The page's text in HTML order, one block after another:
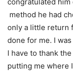
method he had
only a little return
done for me. I
I have to thank
putting me where